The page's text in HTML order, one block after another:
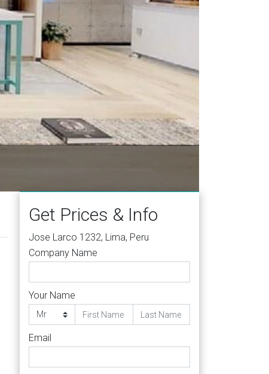
Get Prices & Info
Jose Larco 1232, Lima, Peru
Company Name
Your Name
Email